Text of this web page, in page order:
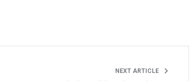
NEXT ARTICLE